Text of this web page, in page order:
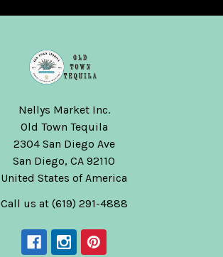
Nellys Market Inc.
Old Town Tequila
2304 San Diego Ave
San Diego, CA 92110
United States of America
Call us at (619) 291-4888